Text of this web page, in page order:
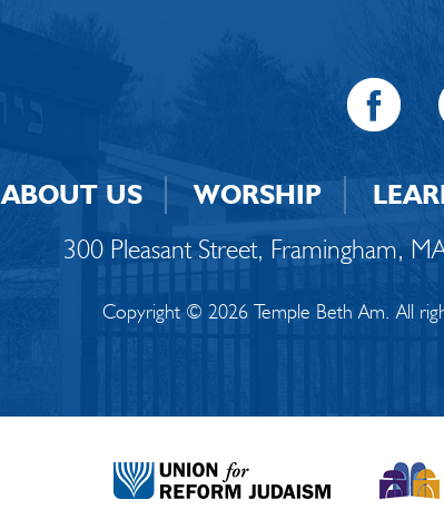
ABOUT US WORSHIP
300 Pleasant Street, Framingham,
Copyright © 2026 Temple Beth Am. All